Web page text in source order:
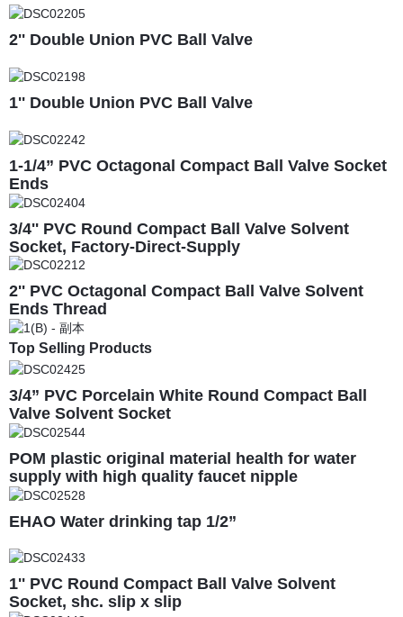
2'' Double Union PVC Ball Valve
1'' Double Union PVC Ball Valve
1-1/4” PVC Octagonal Compact Ball Valve Socket
Ends
3/4'' PVC Round Compact Ball Valve Solvent
Socket, Factory-Direct-Supply
2'' PVC Octagonal Compact Ball Valve Solvent
Ends Thread
Top Selling Products
3/4” PVC Porcelain White Round Compact Ball
Valve Solvent Socket
POM plastic original material health for water
supply with high quality faucet nipple
EHAO Water drinking tap 1/2”
1'' PVC Round Compact Ball Valve Solvent
Socket, shc. slip x slip